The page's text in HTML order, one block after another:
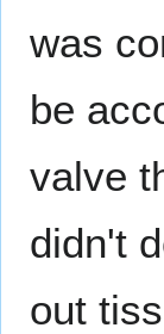
was
be
valve
didn't
out